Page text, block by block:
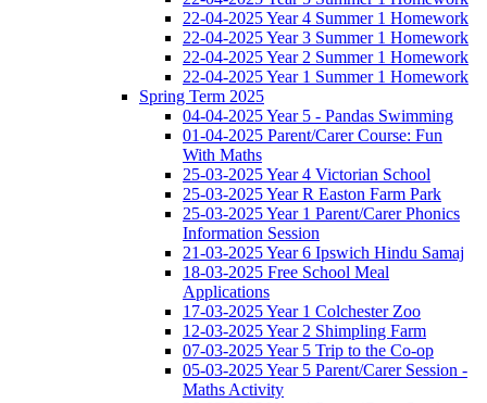
22-04-2025 Year 4 Summer 1 Homework
22-04-2025 Year 3 Summer 1 Homework
22-04-2025 Year 2 Summer 1 Homework
22-04-2025 Year 1 Summer 1 Homework
Spring Term 2025
04-04-2025 Year 5 - Pandas Swimming
01-04-2025 Parent/Carer Course: Fun
With Maths
25-03-2025 Year 4 Victorian School
25-03-2025 Year R Easton Farm Park
25-03-2025 Year 1 Parent/Carer Phonics
Information Session
21-03-2025 Year 6 Ipswich Hindu Samaj
18-03-2025 Free School Meal
Applications
17-03-2025 Year 1 Colchester Zoo
12-03-2025 Year 2 Shimpling Farm
07-03-2025 Year 5 Trip to the Co-op
05-03-2025 Year 5 Parent/Carer Session -
Maths Activity